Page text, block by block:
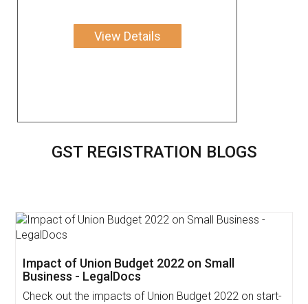
View Details
GST REGISTRATION BLOGS
Get Free Invoicing Software